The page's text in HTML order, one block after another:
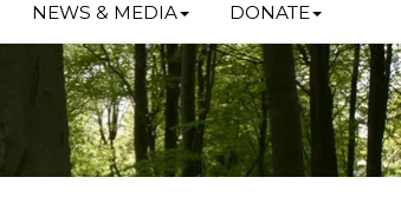
NEWS & MEDIA DONATE